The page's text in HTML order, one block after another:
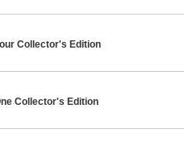
Collector's Edition
Collector's Edition